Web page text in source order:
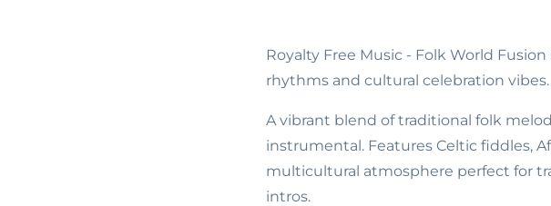
Royalty Free Music - Folk World
rhythms and cultural celebration vibes.
A vibrant blend of traditional folk
instrumental. Features Celtic fiddles,
multicultural atmosphere perfect for
intros.